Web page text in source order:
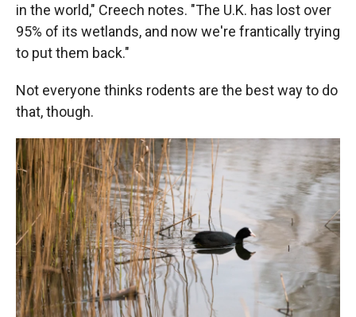
in the world," Creech notes. "The U.K. has lost over
95% of its wetlands, and now we're frantically trying
to put them back."
Not everyone thinks rodents are the best way to do
that, though.